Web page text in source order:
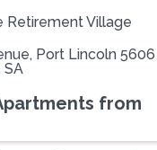
Retirement Village
Port Lincoln 5606
SA
from